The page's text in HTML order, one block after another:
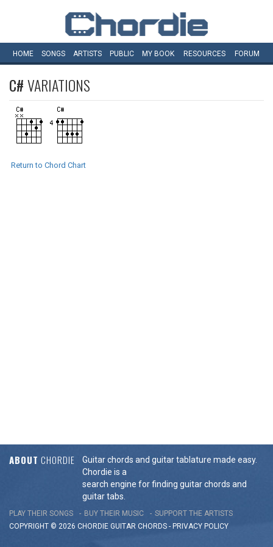
HOME SONGS ARTISTS PUBLIC MY BOOK RESOURCES FORUM
C#VARIATIONS
Return to Chord Chart
ABOUT CHORDIE
Guitar chords and guitar tablature made easy.
Chordie is a
search engine for finding guitar chords and
guitar tabs.
PLAY THEIR SONGS BUY THEIR MUSIC
SUPPORT THE ARTISTS
COPYRIGHT © 2026 CHORDIE GUITAR CHORDS - PRIVACY POLICY